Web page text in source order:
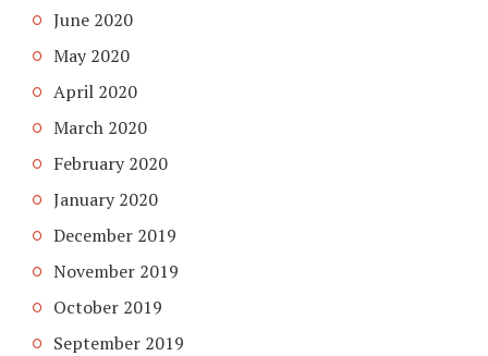
June 2020
May 2020
April 2020
March 2020
February 2020
January 2020
December 2019
November 2019
October 2019
September 2019